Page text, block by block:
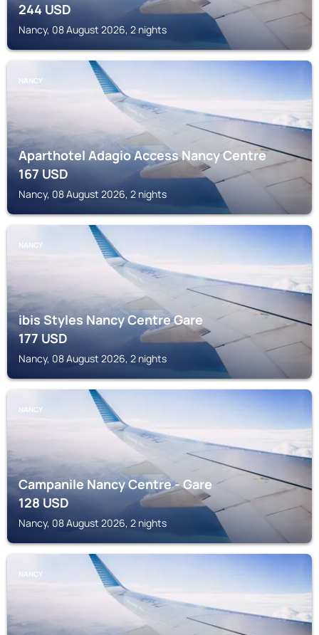
244USD
Nancy, 08 August 2026, 2 nights
NANCY
Aparthotel Adagio Access Nancy Centre
167USD
Nancy, 08 August 2026, 2 nights
NANCY
ibis Styles Nancy Centre Gare
177USD
Nancy, 08 August 2026, 2 nights
NANCY
Campanile Nancy Centre - Gare
128USD
Nancy, 08 August 2026, 2 nights
NANCY